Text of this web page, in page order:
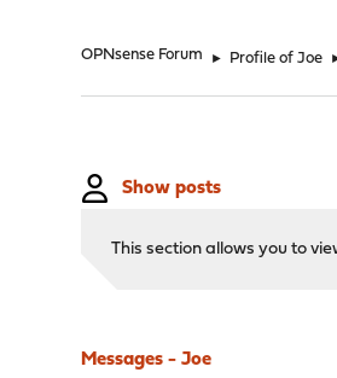
OPNsense Forum ► Profile of Joe
Show posts
This section allows you to
Messages - Joe